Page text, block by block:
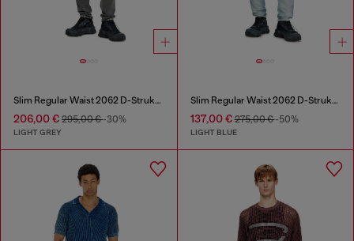
Slim Regular Waist 2062 D-Strukt Joggjeans®
206,00 € 295,00 €-30%
LIGHT GREY
Slim Regular Waist 2062 D-Strukt Joggjeans®
137,00 €275,00 €-50%
LIGHT BLUE